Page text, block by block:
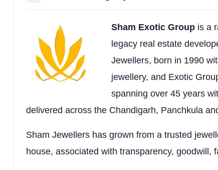
BSP as applicable;
Lifestyle Base Premium New
Sham Exotic Group is a
legacy real estate
Jewellers, born in 1990
jewellery, and Exotic
spanning over 45 years
delivered across the Chandigarh, Panchkula
Sham Jewellers has grown from a trusted
house, associated with transparency, goodwill,